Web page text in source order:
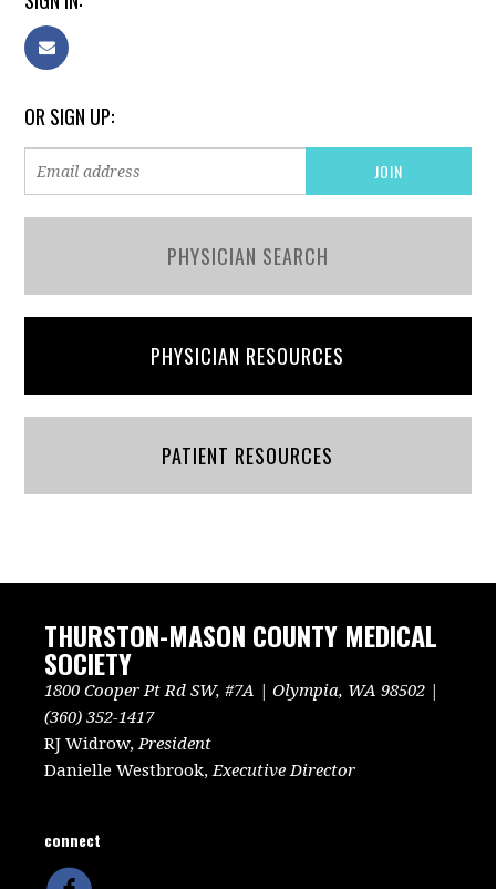
OR SIGN UP:
PHYSICIAN SEARCH
PHYSICIAN RESOURCES
PATIENT RESOURCES
THURSTON-MASON COUNTY MEDICAL
SOCIETY
1800 Cooper Pt Rd SW, #7A | Olympia, WA 98502 |
(360) 352-1417
RJ Widrow, President
Danielle Westbrook, Executive Director
connect